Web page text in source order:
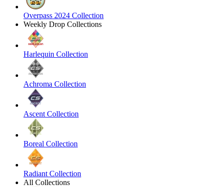
Overpass 2024 Collection
Weekly Drop Collections
Harlequin Collection
Achroma Collection
Ascent Collection
Boreal Collection
Radiant Collection
All Collections